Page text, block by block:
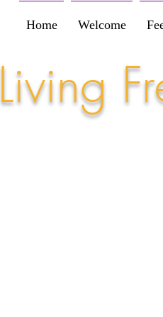
Home Welcome
Living